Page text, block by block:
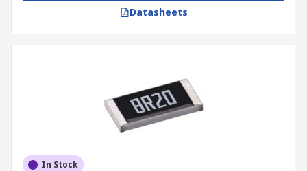
Datasheets
In Stock